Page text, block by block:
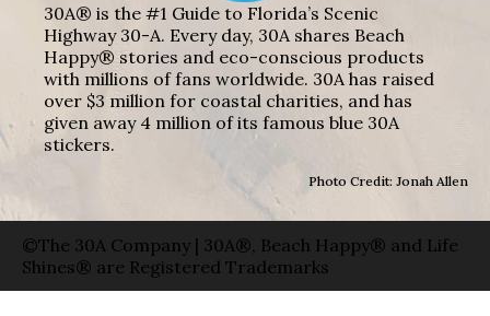
30A® is the #1 Guide to Florida’s Scenic
Highway 30-A. Every day, 30A shares Beach
Happy® stories and eco-conscious products
with millions of fans worldwide. 30A has raised
over $3 million for coastal charities, and has
given away 4 million of its famous blue 30A
stickers.
Photo Credit: Jonah Allen
©The 30A Company | 30A®, Beach Happy® and Life
Shines® are Registered Trademarks